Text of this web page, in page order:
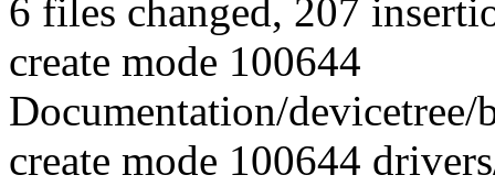
6 files changed, 207
create mode 100644
Documentation/
create mode 100644